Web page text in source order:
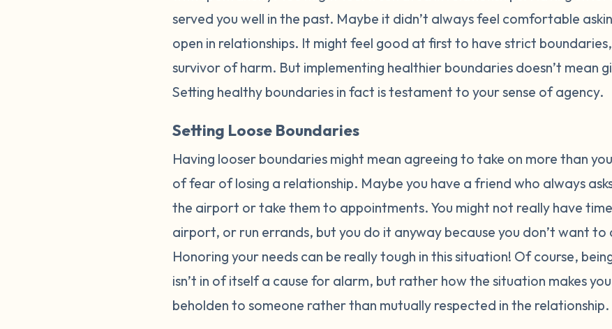
served you well in the past. Maybe it didn’t always feel comfortable
open in relationships. It might feel good at first to have strict boundaries,
survivor of harm. But implementing healthier boundaries doesn’t mean
Setting healthy boundaries in fact is testament to your sense of agency.
Setting Loose Boundaries
Having looser boundaries might mean agreeing to take on more than
of fear of losing a relationship. Maybe you have a friend who always
the airport or take them to appointments. You might not really have
airport, or run errands, but you do it anyway because you don’t want to
Honoring your needs can be really tough in this situation! Of course,
isn’t in of itself a cause for alarm, but rather how the situation makes
beholden to someone rather than mutually respected in the relationship.